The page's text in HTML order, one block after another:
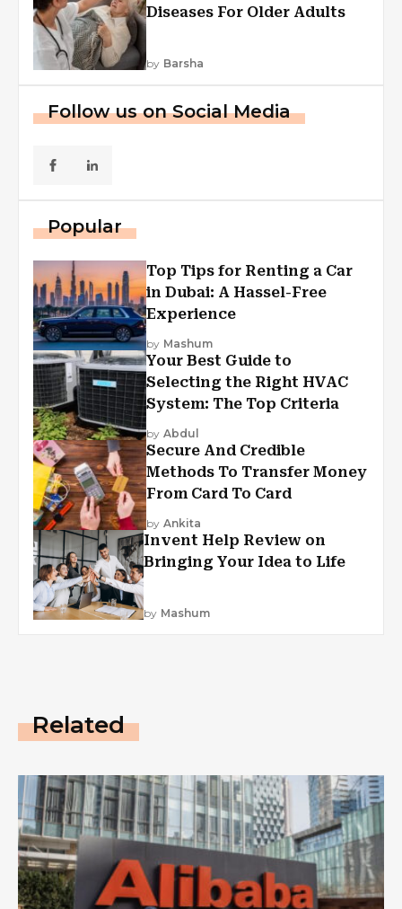
Diseases For Older Adults
by Barsha
Follow us on Social Media
Popular
Top Tips for Renting a Car
in Dubai: A Hassel-Free
Experience
by Mashum
Your Best Guide to
Selecting the Right HVAC
System: The Top Criteria
by Abdul
Secure And Credible
Methods To Transfer Money
From Card To Card
by Ankita
Invent Help Review on
Bringing Your Idea to Life
by Mashum
Related